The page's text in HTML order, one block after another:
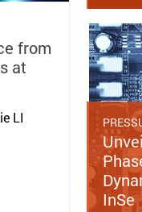
from
at
LI
InSe